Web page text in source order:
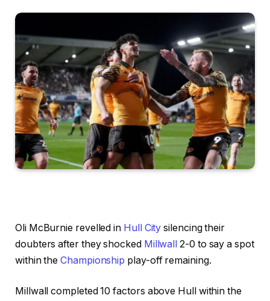
Oli McBurnie revelled in Hull City silencing their
doubters after they shocked Millwall 2-0 to say a spot
within theChampionship play-off remaining.
Millwall completed 10 factors above Hull within the